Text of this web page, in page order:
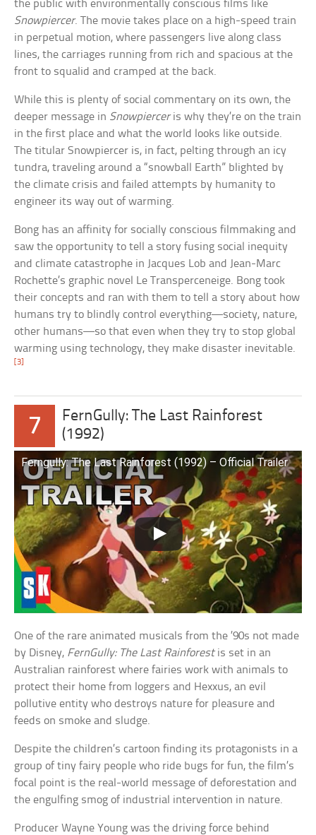
the public with environmentally conscious films like
Snowpiercer. The movie takes place on a high-speed train
in perpetual motion, where passengers live along class
lines, the carriages running from rich and spacious at the
front to squalid and cramped at the back.
While this is plenty of social commentary on its own, the
deeper message in Snowpierceris why they’re on the train
in the first place and what the world looks like outside.
The titular Snowpiercer is, in fact, pelting through an icy
tundra, traveling around a “snowball Earth” blighted by
the climate crisis and failed attempts by humanity to
engineer its way out of warming.
Bong has an affinity for socially conscious filmmaking and
saw the opportunity to tell a story fusing social inequity
and climate catastrophe in Jacques Lob and Jean-Marc
Rochette’s graphic novel Le Transperceneige. Bong took
their concepts and ran with them to tell a story about how
humans try to blindly control everything—society, nature,
other humans—so that even when they try to stop global
warming using technology, they make disaster inevitable.
[3]
7
FernGully: The Last Rainforest
(1992)
Ferngully: The Last Rainforest (1992) – Official Trailer
One of the rare animated musicals from the ’90s not made
by Disney, FernGully: The Last Rainforestis set in an
Australian rainforest where fairies work with animals to
protect their home from loggers and Hexxus, an evil
pollutive entity who destroys nature for pleasure and
feeds on smoke and sludge.
Despite the children’s cartoon finding its protagonists in a
group of tiny fairy people who ride bugs for fun, the film’s
focal point is the real-world message of deforestation and
the engulfing smog of industrial intervention in nature.
Producer Wayne Young was the driving force behind